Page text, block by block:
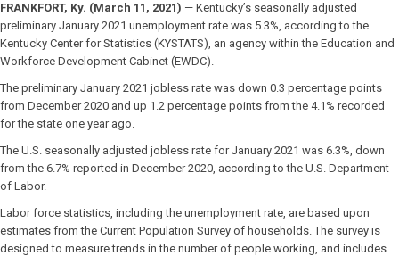
FRANKFORT, Ky. (March 11, 2021) — Kentucky’s seasonally adjusted
preliminary January 2021 unemployment rate was 5.3%, according to the
Kentucky Center for Statistics (KYSTATS), an agency within the Education and
Workforce Development Cabinet (EWDC).
The preliminary January 2021 jobless rate was down 0.3 percentage points
from December 2020 and up 1.2 percentage points from the 4.1% recorded
for the state one year ago.
The U.S. seasonally adjusted jobless rate for January 2021 was 6.3%, down
from the 6.7% reported in December 2020, according to the U.S. Department
of Labor.
Labor force statistics, including the unemployment rate, are based upon
estimates from the Current Population Survey of households. The survey is
designed to measure trends in the number of people working, and includes